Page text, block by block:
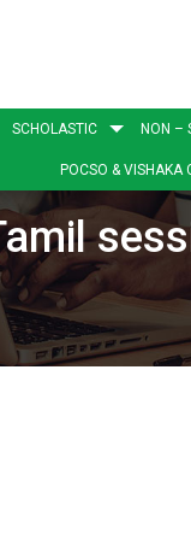
SCHOLASTIC NON –
POCSO & VISHAKA